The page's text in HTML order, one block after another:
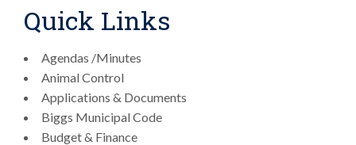
Quick Links
Agendas /Minutes
Animal Control
Applications & Documents
Biggs Municipal Code
Budget & Finance